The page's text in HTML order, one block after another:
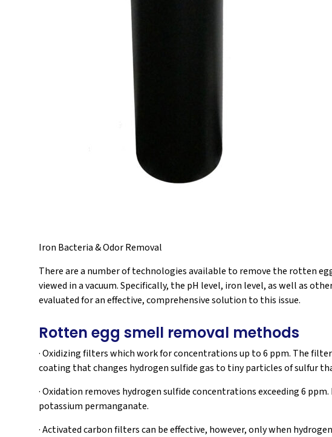
Iron Bacteria & Odor Removal
There are a number of technologies available to remove the rotten
viewed in a vacuum. Specifically, the pH level, iron level, as well as
evaluated for an effective, comprehensive solution to this issue.
Rotten egg smell removal methods
· Oxidizing filters which work for concentrations up to 6 ppm. The
coating that changes hydrogen sulfide gas to tiny particles of sulfur
· Oxidation removes hydrogen sulfide concentrations exceeding 6
potassium permanganate.
· Activated carbon filters can be effective, however, only when